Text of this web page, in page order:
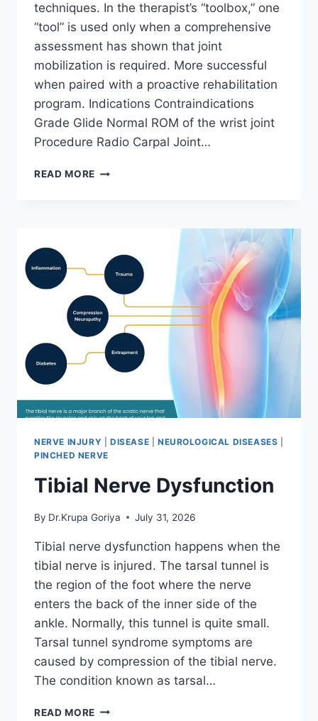
techniques. In the therapist’s “toolbox,” one
“tool” is used only when a comprehensive
assessment has shown that joint
mobilization is required. More successful
when paired with a proactive rehabilitation
program. Indications Contraindications
Grade Glide Normal ROM of the wrist joint
Procedure Radio Carpal Joint…
READ MORE WRIST
NERVE INJURY DISEASE NEUROLOGICAL DISEASES
PINCHED NERVE
Tibial Nerve Dysfunction
By Dr.Krupa Goriya July 31, 2026
Tibial nerve dysfunction happens when the
tibial nerve is injured. The tarsal tunnel is
the region of the foot where the nerve
enters the back of the inner side of the
ankle. Normally, this tunnel is quite small.
Tarsal tunnel syndrome symptoms are
caused by compression of the tibial nerve.
The condition known as tarsal…
READ MORE TIBIAL